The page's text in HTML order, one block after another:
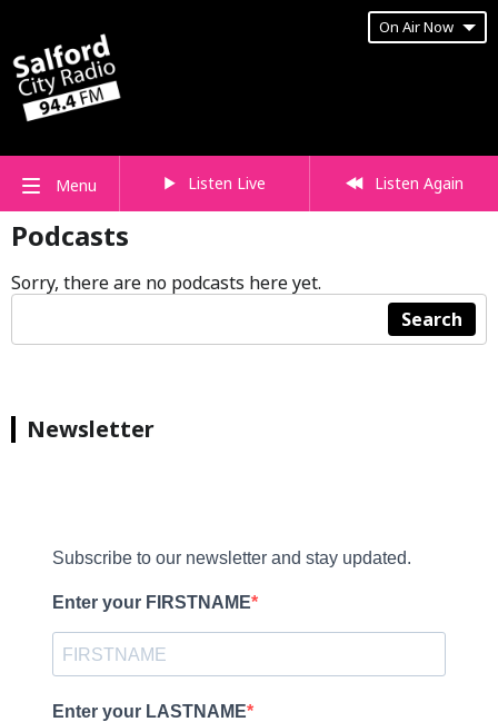
On Air Now
Menu Listen Live Listen Again
Podcasts
Sorry, there are no podcasts here yet.
Search
Newsletter
Subscribe to our newsletter and stay updated.
Enter your FIRSTNAME
Enter your LASTNAME